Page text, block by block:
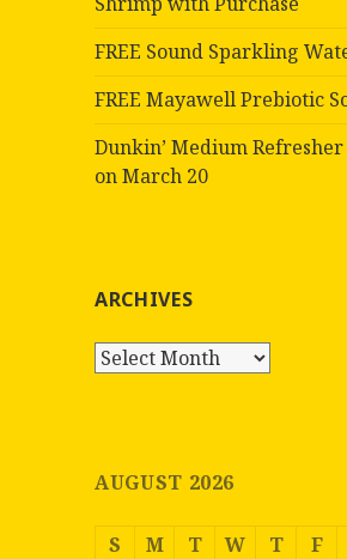
FREE Sound Sparkling
FREE Mayawell Prebiotic
Dunkin’ Medium Refresher
on March 20
ARCHIVES
Archives
AUGUST 2026
S M T W T F